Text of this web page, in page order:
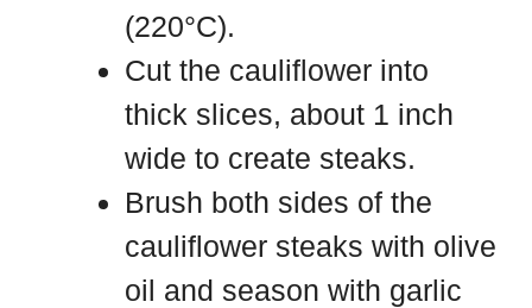
(220°C).
Cut the cauliflower into
thick slices, about 1 inch
wide to create steaks.
Brush both sides of the
cauliflower steaks with olive
oil and season with garlic